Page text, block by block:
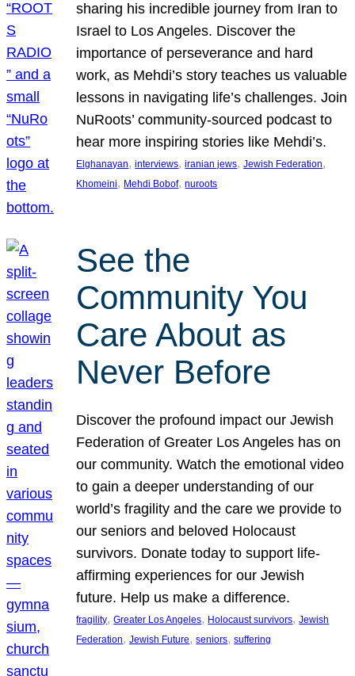
sharing his incredible journey from Iran to
Israel to Los Angeles. Discover the
importance of perseverance and hard
work, as Mehdi’s story teaches us valuable
lessons in navigating life’s challenges. Join
NuRoots’ community-sourced podcast to
hear more inspiring stories like Mehdi’s.
Elghanayan, interviews, iranian jews, Jewish Federation
Khomeini, Mehdi Bobof, nuroots
See the
Community You
Care About as
Never Before
Discover the profound impact our Jewish
Federation of Greater Los Angeles has on
our community. Watch the emotional video
to gain a deeper understanding of our
world’s fragility and the care we provide to
our seniors and beloved Holocaust
survivors. Donate today to support life-
affirming experiences for our Jewish
future. Help us make a difference.
fragility, Greater Los Angeles, Holocaust survivors, Jewish
Federation, Jewish Future, seniors, suffering